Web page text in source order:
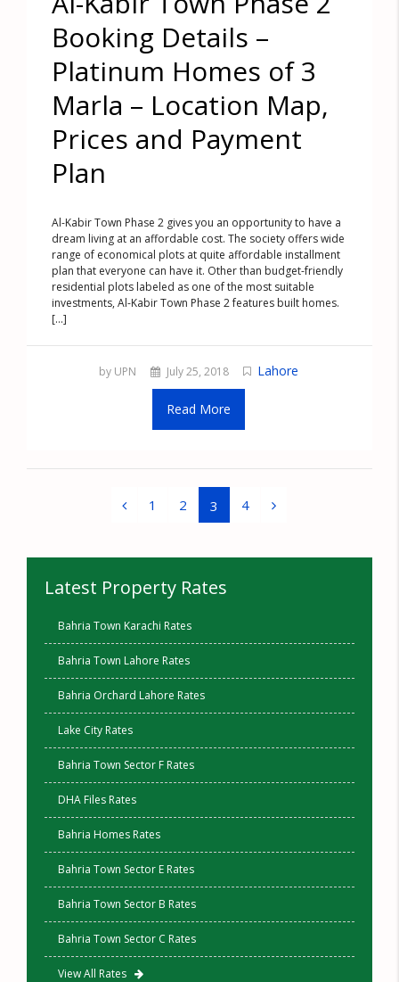
Booking Details –
Platinum Homes of 3
Marla – Location Map,
Prices and Payment
Plan
Al-Kabir Town Phase 2 gives you an opportunity to have a
dream living at an affordable cost. The society offers wide
range of economical plots at quite affordable installment
plan that everyone can have it. Other than budget-friendly
residential plots labeled as one of the most suitable
investments, Al-Kabir Town Phase 2 features built homes.
[...]
by UPN July 25, 2018 Lahore
Read More
1 2 3 4
Latest Property Rates
Bahria Town Karachi Rates
Bahria Town Lahore Rates
Bahria Orchard Lahore Rates
Lake City Rates
Bahria Town Sector F Rates
DHA Files Rates
Bahria Homes Rates
Bahria Town Sector E Rates
Bahria Town Sector B Rates
Bahria Town Sector C Rates
View All Rates